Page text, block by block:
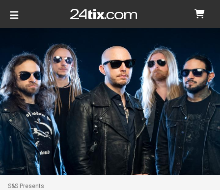
S&S Presents